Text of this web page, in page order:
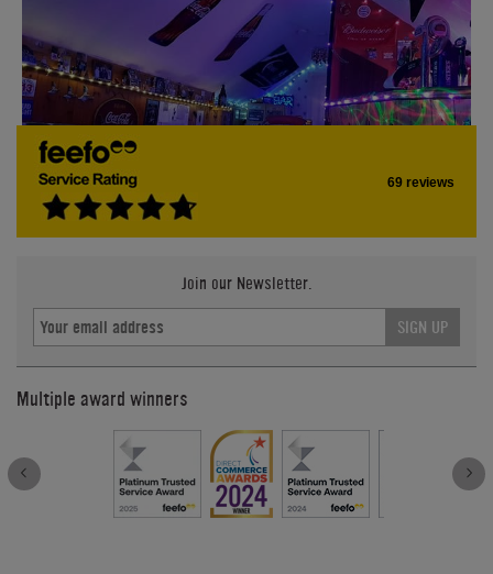
69 reviews
Join our Newsletter.
SIGN UP
Multiple award winners